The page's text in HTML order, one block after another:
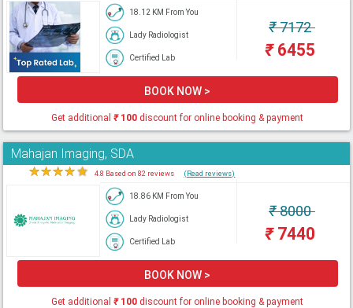
18.12 KM From You
Lady Radiologist
Certified Lab
₹7172
₹6455
BOOK NOW >
Get additional₹100 discount for online booking & payment
Mahajan Imaging, SDA
★★★★★ 4.8 Based on 82 reviews (Read reviews)
18.86 KM From You
Lady Radiologist
Certified Lab
₹8000
₹7440
BOOK NOW >
Get additional₹100 discount for online booking & payment